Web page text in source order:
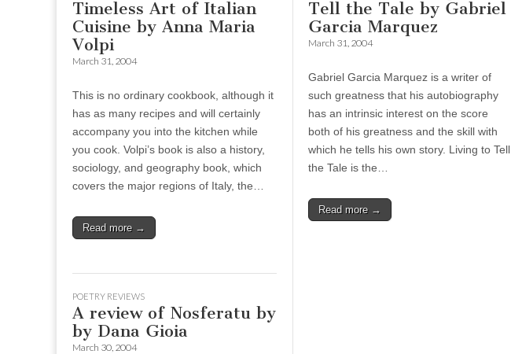
Timeless Art of Italian
Cuisine by Anna Maria
Volpi
March 31, 2004
This is no ordinary cookbook, although it
has as many recipes and will certainly
accompany you into the kitchen while
you cook. Volpi’s book is also a history,
sociology, and geography book, which
covers the major regions of Italy, the…
Read more →
Tell the Tale by Gabriel
Garcia Marquez
March 31, 2004
Gabriel Garcia Marquez is a writer of
such greatness that his autobiography
has an intrinsic interest on the score
both of his greatness and the skill with
which he tells his own story. Living to Tell
the Tale is the…
Read more →
POETRY REVIEWS
A review of Nosferatu by
by Dana Gioia
March 30, 2004